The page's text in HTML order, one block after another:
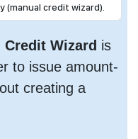
credit wizard).
Credit Wizard is
to issue amount-
creating a